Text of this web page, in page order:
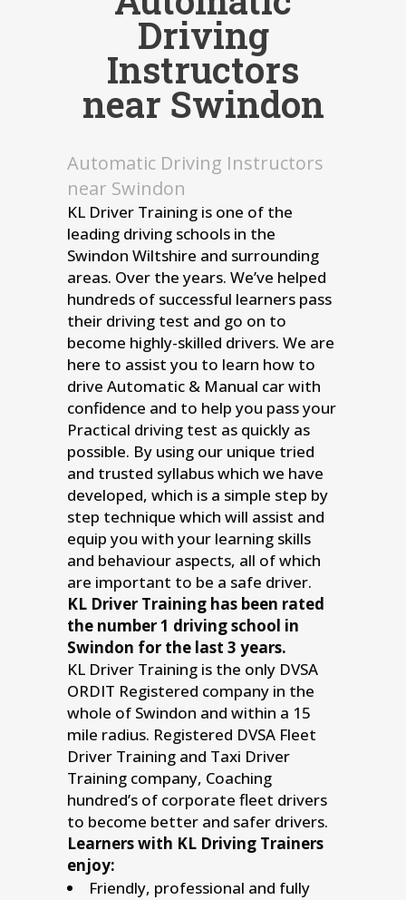
Driving
Instructors
near Swindon
Automatic Driving Instructors
near Swindon
KL Driver Training is one of the
leading driving schools in the
Swindon Wiltshire and surrounding
areas. Over the years. We’ve helped
hundreds of successful learners pass
their driving test and go on to
become highly-skilled drivers. We are
here to assist you to learn how to
drive Automatic & Manual car with
confidence and to help you pass your
Practical driving test as quickly as
possible. By using our unique tried
and trusted syllabus which we have
developed, which is a simple step by
step technique which will assist and
equip you with your learning skills
and behaviour aspects, all of which
are important to be a safe driver.
KL Driver Training has been rated
the number 1 driving school in
Swindon for the last 3 years.
KL Driver Training is the only DVSA
ORDIT Registered company in the
whole of Swindon and within a 15
mile radius. Registered DVSA Fleet
Driver Training and Taxi Driver
Training company, Coaching
hundred’s of corporate fleet drivers
to become better and safer drivers.
Learners with KL Driving Trainers
enjoy:
Friendly, professional and fully